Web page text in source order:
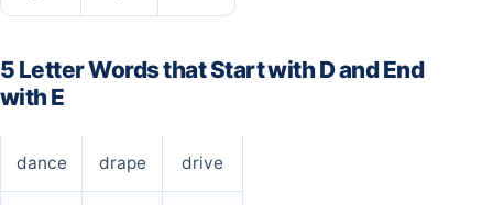
5 Letter Words that Start with D and End
with E
dance drape drive